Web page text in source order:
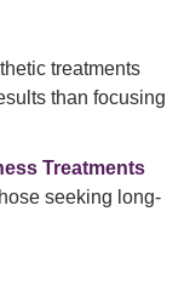
treatments
than focusing
Treatments
seeking long-